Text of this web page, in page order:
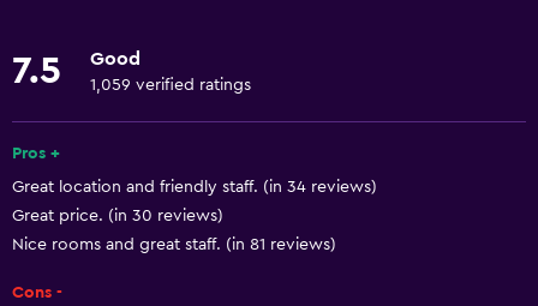
Free toiletries
Bathroom
Bathtub
Toilet
7.5 Good
1,059 verified ratings
Pros +
Great location and friendly staff. (in 34 reviews)
Great price. (in 30 reviews)
Nice rooms and great staff. (in 81 reviews)
Cons -